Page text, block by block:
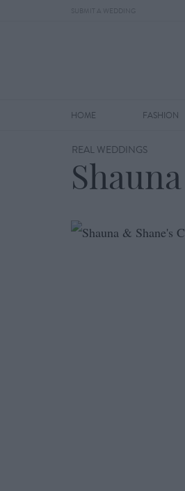
HOME FASHION
REAL WEDDINGS